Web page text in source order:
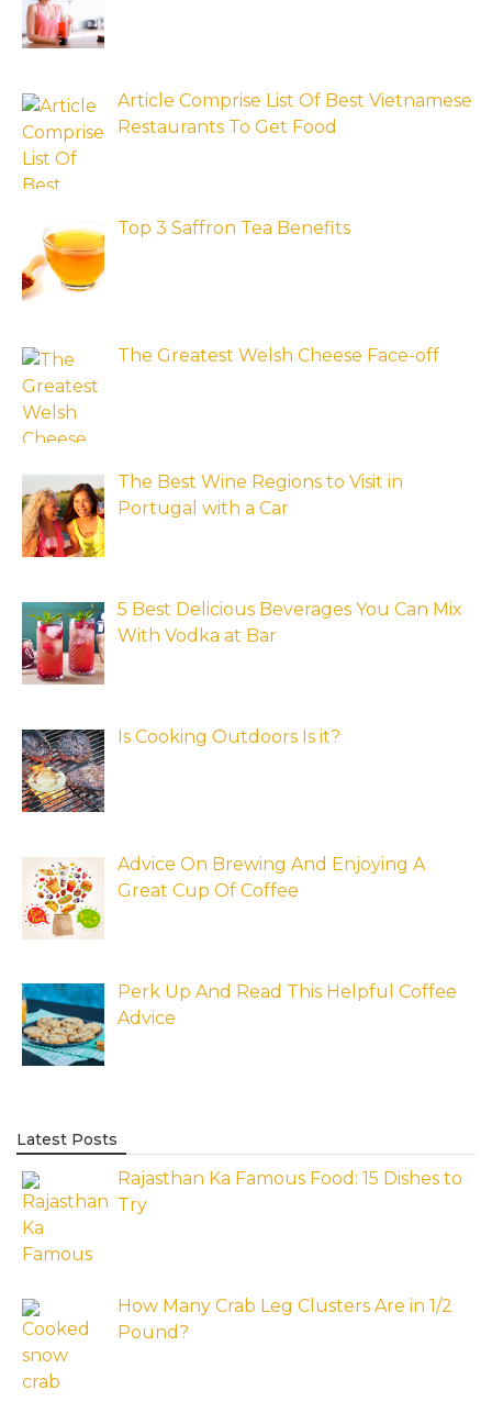
Article Comprise List Of Best Vietnamese
Restaurants To Get Food
Top 3 Saffron Tea Benefits
The Greatest Welsh Cheese Face-off
The Best Wine Regions to Visit in
Portugal with a Car
5 Best Delicious Beverages You Can Mix
With Vodka at Bar
Is Cooking Outdoors Is it?
Advice On Brewing And Enjoying A
Great Cup Of Coffee
Perk Up And Read This Helpful Coffee
Advice
Latest Posts
Rajasthan Ka Famous Food: 15 Dishes to
Try
How Many Crab Leg Clusters Are in 1/2
Pound?